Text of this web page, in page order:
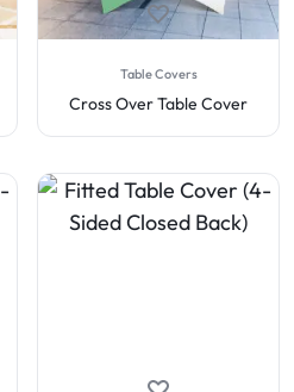
Table Covers
Cross Over Table Cover